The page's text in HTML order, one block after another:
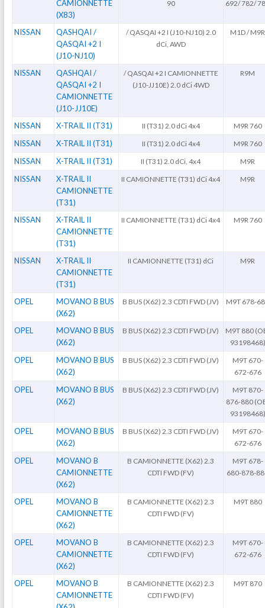
CAMIONNETTE
(X83)
90 692/ 782/
NISSAN
QASHQAI /
QASQAI +2 I
(J10-NJ10)
/ QASQAI +2 I (J10-NJ10) 2.0
dCi, AWD
M1D / M9R
NISSAN
QASHQAI /
QASQAI +2 I
CAMIONNETTE
(J10-JJ10E)
/ QASQAI +2 I CAMIONNETTE
(J10-JJ10E) 2.0 dCi 4WD
R9M
NISSAN X-TRAIL II (T31) II (T31) 2.0 dCi 4x4 M9R 760
NISSAN X-TRAIL II (T31) II (T31) 2.0 dCi 4x4 M9R 760
NISSAN X-TRAIL II (T31) II (T31) 2.0 dCi, 4x4 M9R
NISSAN
X-TRAIL II
CAMIONNETTE
(T31)
II CAMIONNETTE (T31) dCi 4x4 M9R
NISSAN
X-TRAIL II
CAMIONNETTE
(T31)
II CAMIONNETTE (T31) dCi 4x4 M9R 760
NISSAN
X-TRAIL II
CAMIONNETTE
(T31)
II CAMIONNETTE (T31) dCi M9R
OPEL
MOVANO B BUS
(X62)
B BUS (X62) 2.3 CDTI FWD (JV) M9T 678-
OPEL
MOVANO B BUS
(X62)
B BUS (X62) 2.3 CDTI FWD (JV)
M9T 880
93198468)
OPEL
MOVANO B BUS
(X62)
B BUS (X62) 2.3 CDTI FWD (JV)
M9T 670-
672-676
OPEL
MOVANO B BUS
(X62)
B BUS (X62) 2.3 CDTI FWD (JV)
M9T 870-
876-880
93198468)
OPEL
MOVANO B BUS
(X62)
B BUS (X62) 2.3 CDTI FWD (JV)
M9T 670-
672-676
OPEL
MOVANO B
CAMIONNETTE
(X62)
B CAMIONNETTE (X62) 2.3
CDTI FWD (FV)
M9T 678-
680-878-
OPEL
MOVANO B
CAMIONNETTE
(X62)
B CAMIONNETTE (X62) 2.3
CDTI FWD (FV)
M9T 880
OPEL
MOVANO B
CAMIONNETTE
(X62)
B CAMIONNETTE (X62) 2.3
CDTI FWD (FV)
M9T 670-
672-676
OPEL
MOVANO B
CAMIONNETTE
B CAMIONNETTE (X62) 2.3
CDTI FWD (FV)
M9T 870